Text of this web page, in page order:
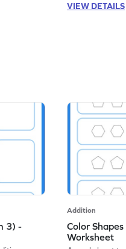
VIEW DETAILS
3) -
Addition
Color
Worksheet